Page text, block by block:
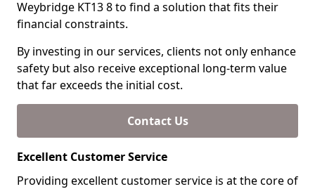
Weybridge KT13 8 to find a solution that fits their
financial constraints.
By investing in our services, clients not only enhance
safety but also receive exceptional long-term value
that far exceeds the initial cost.
Contact Us
Excellent Customer Service
Providing excellent customer service is at the core of